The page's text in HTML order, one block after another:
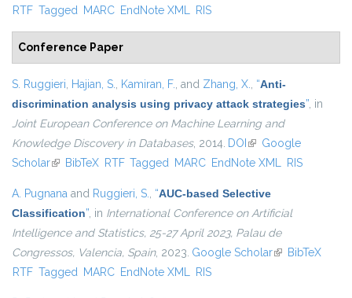
RTF Tagged MARC EndNote XML RIS
Conference Paper
S. Ruggieri, Hajian, S., Kamiran, F., and Zhang, X., “Anti-
discrimination analysis using privacy attack strategies”, in
Joint European Conference on Machine Learning and
Knowledge Discovery in Databases, 2014. DOI (link is external)
Google
Scholar(link is external)
BibTeX RTF Tagged MARC EndNote XML RIS
A. Pugnana and Ruggieri, S., “AUC-based Selective
Classification”, in International Conference on Artificial
Intelligence and Statistics, 25-27 April 2023, Palau de
Congressos, Valencia, Spain, 2023. Google Scholar(link is external)
BibTeX
RTF Tagged MARC EndNote XML RIS